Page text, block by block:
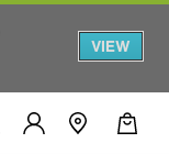
VIEW